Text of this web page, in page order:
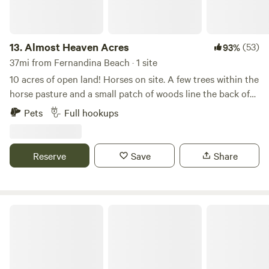
13.Almost Heaven Acres 93%(53)
37mi from Fernandina Beach · 1 site
10 acres of open land! Horses on site. A few trees within the
horse pasture and a small patch of woods line the back of
the property. There's a 50 amp RV hookup and dump
station on site as well. Happy camping!
Pets Full hookups
Reserve Save Share